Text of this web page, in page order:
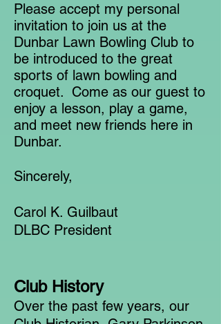
Please accept my personal
invitation to join us at the
Dunbar Lawn Bowling Club to
be introduced to the great
sports of lawn bowling and
croquet. Come as our guest to
enjoy a lesson, play a game,
and meet new friends here in
Dunbar.
Sincerely,
Carol K. Guilbaut
DLBC President
Club History
Over the past few years, our